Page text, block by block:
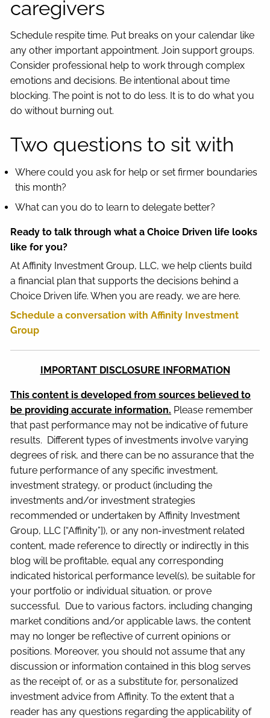
caregivers
Schedule respite time. Put breaks on your calendar like
any other important appointment. Join support groups.
Consider professional help to work through complex
emotions and decisions. Be intentional about time
blocking. The point is not to do less. It is to do what you
do without burning out.
Two questions to sit with
Where could you ask for help or set firmer boundaries
this month?
What can you do to learn to delegate better?
Ready to talk through what a Choice Driven life looks
like for you?
At Affinity Investment Group, LLC, we help clients build
a financial plan that supports the decisions behind a
Choice Driven life. When you are ready, we are here.
Schedule a conversation with Affinity Investment
Group
IMPORTANT DISCLOSURE INFORMATION
This content is developed from sources believed to
be providing accurate information. Please remember
that past performance may not be indicative of future
results. Different types of investments involve varying
degrees of risk, and there can be no assurance that the
future performance of any specific investment,
investment strategy, or product (including the
investments and/or investment strategies
recommended or undertaken by Affinity Investment
Group, LLC [“Affinity”]), or any non-investment related
content, made reference to directly or indirectly in this
blog will be profitable, equal any corresponding
indicated historical performance level(s), be suitable for
your portfolio or individual situation, or prove
successful. Due to various factors, including changing
market conditions and/or applicable laws, the content
may no longer be reflective of current opinions or
positions. Moreover, you should not assume that any
discussion or information contained in this blog serves
as the receipt of, or as a substitute for, personalized
investment advice from Affinity. To the extent that a
reader has any questions regarding the applicability of